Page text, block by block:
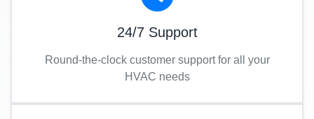
24/7 Support
Round-the-clock customer support for all your
HVAC needs